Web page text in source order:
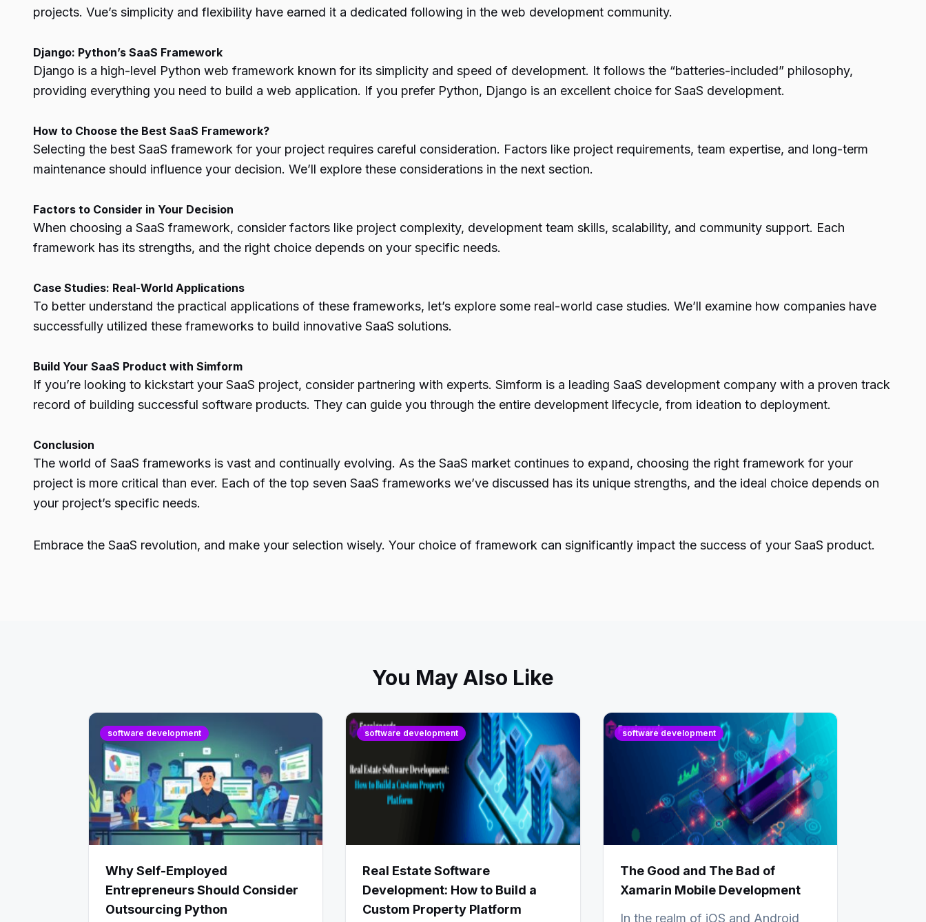
projects. Vue’s simplicity and flexibility have earned it a dedicated following in the web development community.
Django: Python’s SaaS Framework
Django is a high-level Python web framework known for its simplicity and speed of development. It follows the “batteries-included” philosophy,
providing everything you need to build a web application. If you prefer Python, Django is an excellent choice for SaaS development.
How to Choose the Best SaaS Framework?
Selecting the best SaaS framework for your project requires careful consideration. Factors like project requirements, team expertise, and long-term
maintenance should influence your decision. We’ll explore these considerations in the next section.
Factors to Consider in Your Decision
When choosing a SaaS framework, consider factors like project complexity, development team skills, scalability, and community support. Each
framework has its strengths, and the right choice depends on your specific needs.
Case Studies: Real-World Applications
To better understand the practical applications of these frameworks, let’s explore some real-world case studies. We’ll examine how companies have
successfully utilized these frameworks to build innovative SaaS solutions.
Build Your SaaS Product with Simform
If you’re looking to kickstart your SaaS project, consider partnering with experts. Simform is a leading SaaS development company with a proven track
record of building successful software products. They can guide you through the entire development lifecycle, from ideation to deployment.
Conclusion
The world of SaaS frameworks is vast and continually evolving. As the SaaS market continues to expand, choosing the right framework for your
project is more critical than ever. Each of the top seven SaaS frameworks we’ve discussed has its unique strengths, and the ideal choice depends on
your project’s specific needs.
Embrace the SaaS revolution, and make your selection wisely. Your choice of framework can significantly impact the success of your SaaS product.
You May Also Like
software development
Why Self-Employed
Entrepreneurs Should Consider
Outsourcing Python
software development
Real Estate Software
Development: How to Build a
Custom Property Platform
software development
The Good and The Bad of
Xamarin Mobile Development
In the realm of iOS and Android